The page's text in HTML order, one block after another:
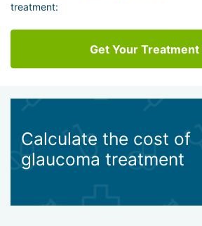
treatment:
Get Your Treatment
Calculate the cost of
glaucoma treatment